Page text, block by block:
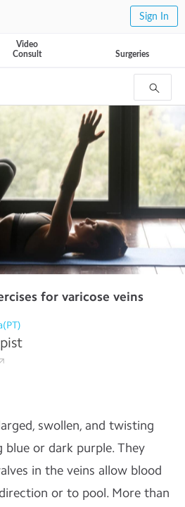
Sign In
Video
Consult
Surgeries
for varicose veins
swollen, and twisting
blue or dark purple. They
in the veins allow blood
or to pool. More than